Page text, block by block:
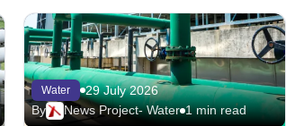
Water
29 July 2026
By
News Project- Water 1 min read